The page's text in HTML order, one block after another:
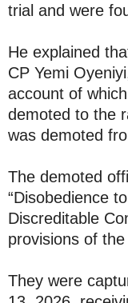
trial and were
He explained
CP Yemi
account of
demoted to the
was demoted
The demoted
“Disobedience
Discreditable
provisions of
They were